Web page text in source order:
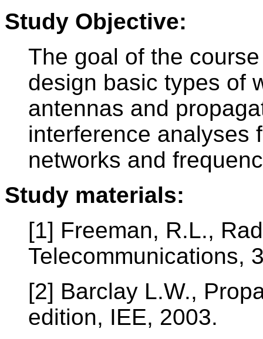
Study Objective:
The goal of the
design basic types of
antennas and
interference analyses
networks and
Study materials:
[1] Freeman, R.L.,
Telecommunications,
[2] Barclay L.W.,
edition, IEE, 2003.